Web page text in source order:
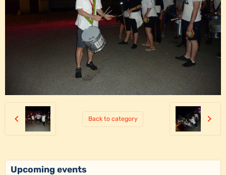
Back to category
Upcoming events